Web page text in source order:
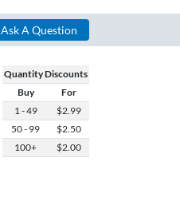
Ask A Question
Quantity Discounts
Buy
For
1 - 49
$2.99
50 - 99
$2.50
100+
$2.00